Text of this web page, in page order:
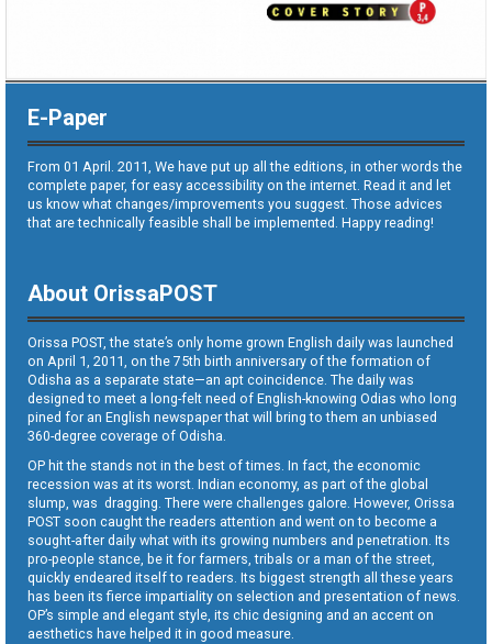
E-Paper
From 01 April. 2011, We have put up all the editions, in other words the
complete paper, for easy accessibility on the internet. Read it and let
us know what changes/improvements you suggest. Those advices
that are technically feasible shall be implemented. Happy reading!
About OrissaPOST
Orissa POST, the state’s only home grown English daily was launched
on April 1, 2011, on the 75th birth anniversary of the formation of
Odisha as a separate state—an apt coincidence. The daily was
designed to meet a long-felt need of English-knowing Odias who long
pined for an English newspaper that will bring to them an unbiased
360-degree coverage of Odisha.
OP hit the stands not in the best of times. In fact, the economic
recession was at its worst. Indian economy, as part of the global
slump, was dragging. There were challenges galore. However, Orissa
POST soon caught the readers attention and went on to become a
sought-after daily what with its growing numbers and penetration. Its
pro-people stance, be it for farmers, tribals or a man of the street,
quickly endeared itself to readers. Its biggest strength all these years
has been its fierce impartiality on selection and presentation of news.
OP’s simple and elegant style, its chic designing and an accent on
aesthetics have helped it in good measure.